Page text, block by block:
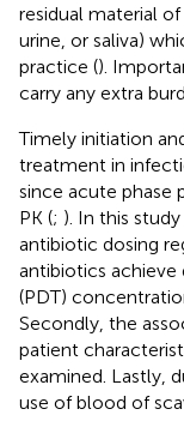
residual material
urine, or saliva)
practice ().
carry any extra
Timely initiation
treatment in
since acute phase
PK (; ). In this
antibiotic dosing
antibiotics
(PDT)
Secondly, the
patient
examined. Lastly,
use of blood of